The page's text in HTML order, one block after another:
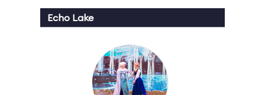
Echo Lake